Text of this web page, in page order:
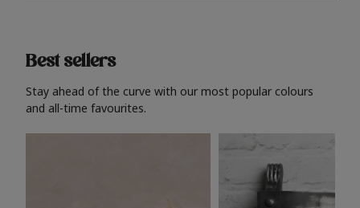
Best sellers
Stay ahead of the curve with our most popular colours
and all-time favourites.